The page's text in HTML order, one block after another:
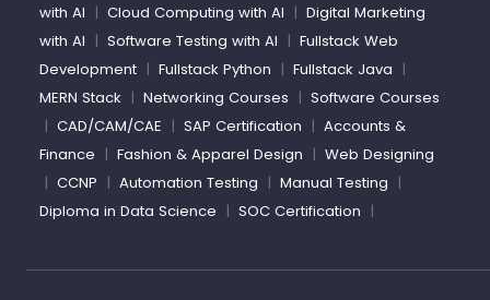
with AI | Cloud Computing with AI | Digital Marketing
with AI | Software Testing with AI | Fullstack Web
Development | Fullstack Python | Fullstack Java |
MERN Stack | Networking Courses | Software Courses
| CAD/CAM/CAE | SAP Certification | Accounts &
Finance | Fashion & Apparel Design | Web Designing
| CCNP | Automation Testing | Manual Testing |
Diploma in Data Science | SOC Certification |